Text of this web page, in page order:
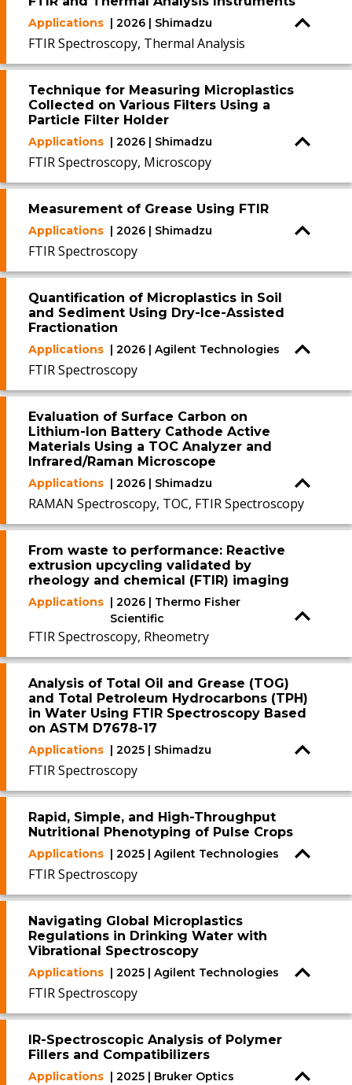
Applications | 2026 | Shimadzu
FTIR Spectroscopy, Thermal Analysis
Technique for Measuring Microplastics
Collected on Various Filters Using a
Particle Filter Holder
Applications | 2026 | Shimadzu
FTIR Spectroscopy, Microscopy
Measurement of Grease Using FTIR
Applications | 2026 | Shimadzu
FTIR Spectroscopy
Quantification of Microplastics in Soil
and Sediment Using Dry-Ice-Assisted
Fractionation
Applications | 2026 | Agilent Technologies
FTIR Spectroscopy
Evaluation of Surface Carbon on
Lithium-Ion Battery Cathode Active
Materials Using a TOC Analyzer and
Infrared/Raman Microscope
Applications | 2026 | Shimadzu
RAMAN Spectroscopy, TOC, FTIR Spectroscopy
From waste to performance: Reactive
extrusion upcycling validated by
rheology and chemical (FTIR) imaging
Applications | 2026 | Thermo Fisher
Scientific
FTIR Spectroscopy, Rheometry
Analysis of Total Oil and Grease (TOG)
and Total Petroleum Hydrocarbons (TPH)
in Water Using FTIR Spectroscopy Based
on ASTM D7678-17
Applications | 2025 | Shimadzu
FTIR Spectroscopy
Rapid, Simple, and High-Throughput
Nutritional Phenotyping of Pulse Crops
Applications | 2025 | Agilent Technologies
FTIR Spectroscopy
Navigating Global Microplastics
Regulations in Drinking Water with
Vibrational Spectroscopy
Applications | 2025 | Agilent Technologies
FTIR Spectroscopy
IR-Spectroscopic Analysis of Polymer
Fillers and Compatibilizers
Applications | 2025 | Bruker Optics